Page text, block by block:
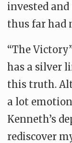
invested
thus far had
“The
has a silver
this truth.
a lot
Kenneth’s
rediscover